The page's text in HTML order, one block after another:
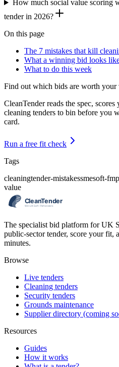
How much social value scoring
tender in 2026?
On this page
The 7 mistakes that kill
What a winning bid looks
What to do this week
Find out which bids are worth your
CleanTender reads the spec,
cleaning tenders to bin before you
card.
Run a free fit check
Tags
cleaningtender-mistakessmesoft-fm
value
The specialist bid platform for UK
public-sector tender, score your fit,
minutes.
Browse
Live tenders
Cleaning tenders
Security tenders
Grounds maintenance
Supplier directory (coming
Resources
Guides
How it works